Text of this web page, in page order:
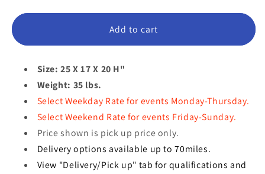
Add to cart
Size: 25 X 17 X 20 H"
Weight: 35 lbs.
Select Weekday Rate for events Monday-Thursday.
Select Weekend Rate for events Friday-Sunday.
Price shown is pick up price only.
Delivery options available up to 70miles.
View "Delivery/Pick up" tab for qualifications and